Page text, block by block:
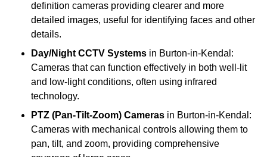
definition cameras providing clearer and more
detailed images, useful for identifying faces and other
details.
Day/Night CCTV Systems in Burton-in-Kendal:
Cameras that can function effectively in both well-lit
and low-light conditions, often using infrared
technology.
PTZ (Pan-Tilt-Zoom) Cameras in Burton-in-Kendal:
Cameras with mechanical controls allowing them to
pan, tilt, and zoom, providing comprehensive